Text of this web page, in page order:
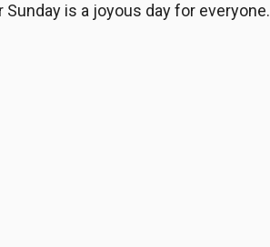
is a joyous day for everyone.